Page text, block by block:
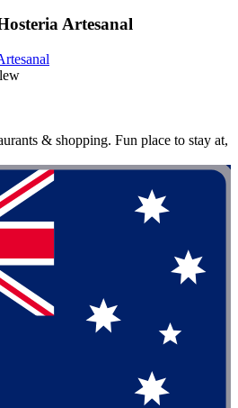
Artesanal
& shopping. Fun place to stay at,